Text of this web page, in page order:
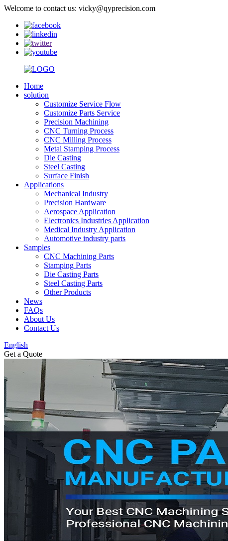
Welcome to contact us: vicky@qyprecision.com
Home
solution
Customize Service Flow
Customize Parts Service
Precision Machining
CNC Turning Process
CNC Milling Process
Metal Stamping Process
Die Casting
Steel Casting
Surface Finish
Applications
Mechanical Industry
Precision Hardware
Aerospace Application
Electronics Industries Application
Medical Industry Application
Automotive industry parts
Samples
CNC Machining Parts
Stamping Parts
Die Casting Parts
Steel Casting Parts
Other Products
News
FAQs
About Us
Contact Us
English
Get a Quote